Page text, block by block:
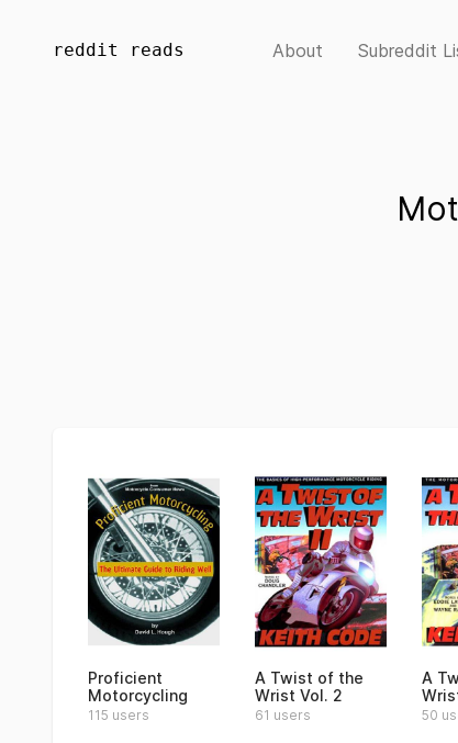
reddit reads About Subreddit
Proficient
Motorcycling
115 users
A Twist of the
Wrist Vol. 2
61 users
A
50